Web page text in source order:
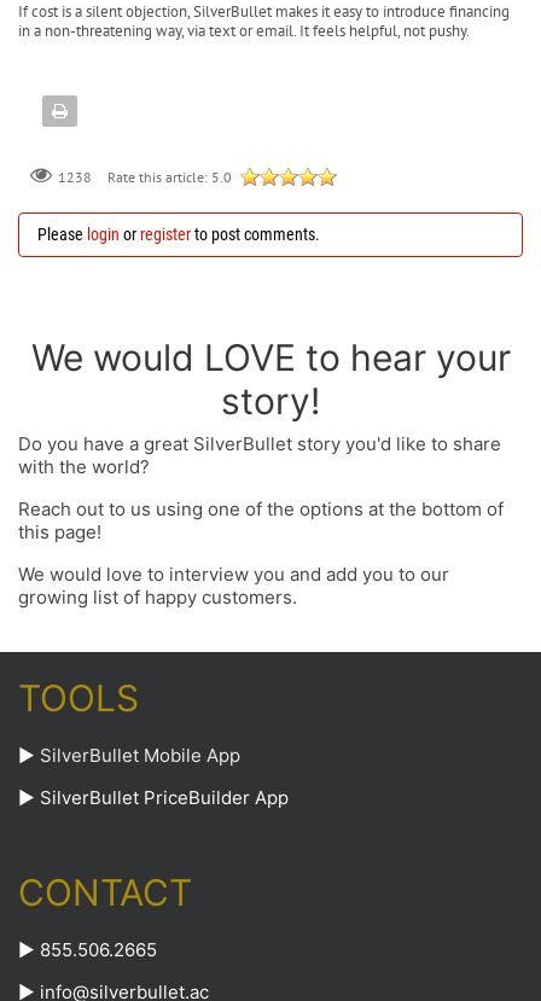
If cost is a silent objection, SilverBullet makes it easy to introduce financing
in a non-threatening way, via text or email. It feels helpful, not pushy.
1238 Rate this article: 5.0
Please login orregisterto post comments.
We would LOVE to hear your
story!
Do you have a great SilverBullet story you'd like to share
with the world?
Reach out to us using one of the options at the bottom of
this page!
We would love to interview you and add you to our
growing list of happy customers.
TOOLS
► SilverBullet Mobile App
► SilverBullet PriceBuilder App
CONTACT
► 855.506.2665
► info@silverbullet.ac